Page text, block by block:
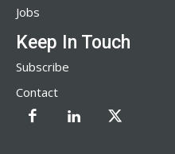
Jobs
Keep In Touch
Subscribe
Contact